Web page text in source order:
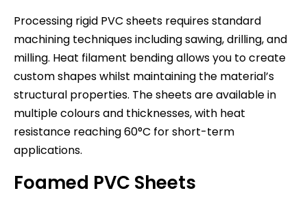
Processing rigid PVC sheets requires standard
machining techniques including sawing, drilling, and
milling. Heat filament bending allows you to create
custom shapes whilst maintaining the material’s
structural properties. The sheets are available in
multiple colours and thicknesses, with heat
resistance reaching 60°C for short-term
applications.
Foamed PVC Sheets